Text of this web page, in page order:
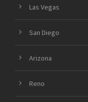
Las Vegas
San Diego
Arizona
Reno